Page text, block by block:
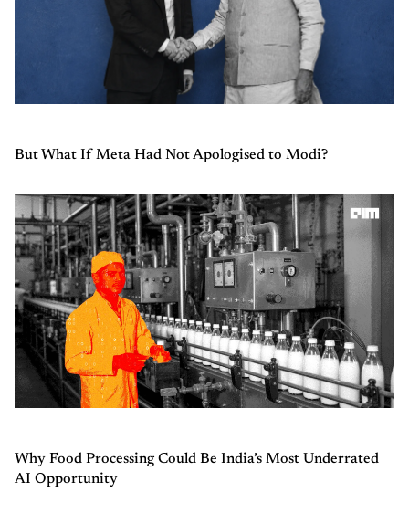
But What If Meta Had Not Apologised to Modi?
Why Food Processing Could Be India’s Most Underrated
AI Opportunity